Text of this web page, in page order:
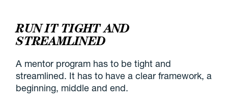
RUN IT TIGHT AND
STREAMLINED
A mentor program has to be tight and
streamlined. It has to have a clear framework, a
beginning, middle and end.